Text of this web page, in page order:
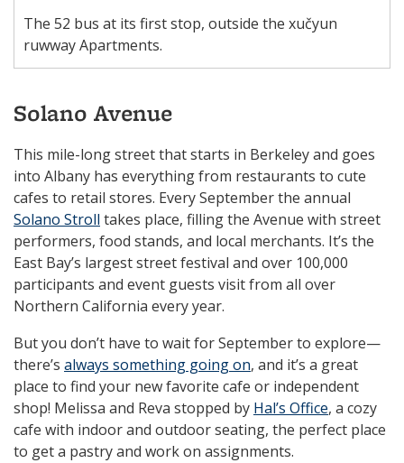
The 52 bus at its first stop, outside the xučyun
ruwway Apartments.
Solano Avenue
This mile-long street that starts in Berkeley and goes
into Albany has everything from restaurants to cute
cafes to retail stores. Every September the annual
Solano Stroll takes place, filling the Avenue with street
performers, food stands, and local merchants. It’s the
East Bay’s largest street festival and over 100,000
participants and event guests visit from all over
Northern California every year.
But you don’t have to wait for September to explore—
there’s always something going on, and it’s a great
place to find your new favorite cafe or independent
shop! Melissa and Reva stopped by Hal’s Office, a cozy
cafe with indoor and outdoor seating, the perfect place
to get a pastry and work on assignments.